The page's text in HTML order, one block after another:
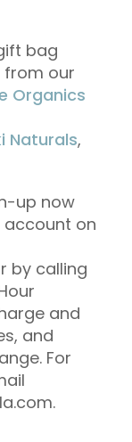
bag
from our
Organics
Naturals,
up now
on
by calling
and
and
For